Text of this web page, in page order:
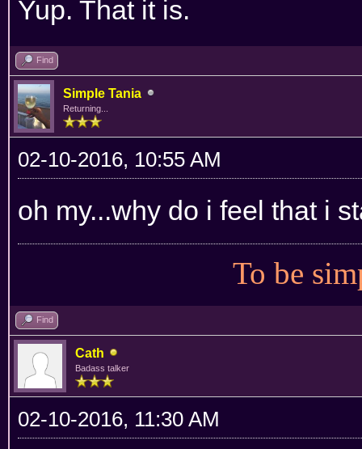
Yup. That it is.
Find
Simple Tania
Returning...
02-10-2016, 10:55 AM
oh my...why do i feel that i
To be
Find
Cath
Badass talker
02-10-2016, 11:30 AM